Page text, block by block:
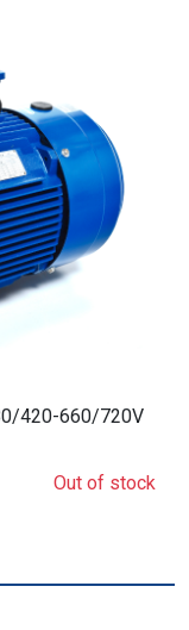
420-660/720V
Out of stock